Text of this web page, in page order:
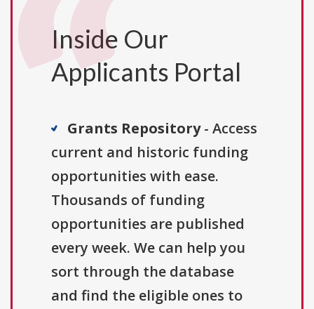
Inside Our
Applicants Portal
Grants Repository- Access
current and historic funding
opportunities with ease.
Thousands of funding
opportunities are published
every week. We can help you
sort through the database
and find the eligible ones to